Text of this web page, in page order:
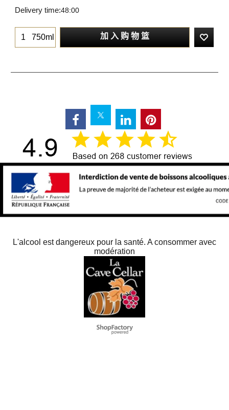
Delivery time:48:00
750ml 加 入 购 物 篮
L'alcool est dangereux pour la santé. A consommer avec
modération
To create online store
ShopFactory eCommerce